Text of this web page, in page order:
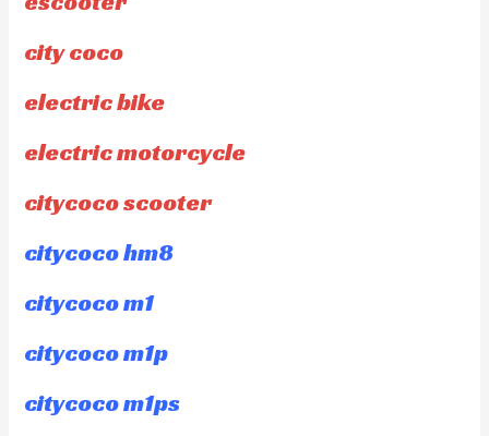
city coco
electric bike
electric motorcycle
citycoco scooter
citycoco hm8
citycoco m1
citycoco m1p
citycoco m1ps